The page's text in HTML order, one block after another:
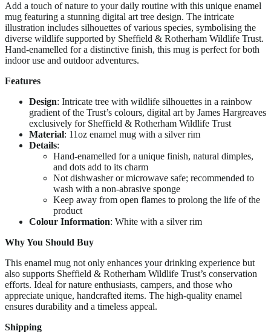
Add a touch of nature to your daily routine with this unique enamel
mug featuring a stunning digital art tree design. The intricate
illustration includes silhouettes of various species, symbolising the
diverse wildlife supported by Sheffield & Rotherham Wildlife Trust.
Hand-enamelled for a distinctive finish, this mug is perfect for both
indoor use and outdoor adventures.
Features
Design: Intricate tree with wildlife silhouettes in a rainbow
gradient of the Trust’s colours, digital art by James Hargreaves
exclusively for Sheffield & Rotherham Wildlife Trust
Material: 11oz enamel mug with a silver rim
Details:
Hand-enamelled for a unique finish, natural dimples,
and dots add to its charm
Not dishwasher or microwave safe; recommended to
wash with a non-abrasive sponge
Keep away from open flames to prolong the life of the
product
Colour Information: White with a silver rim
Why You Should Buy
This enamel mug not only enhances your drinking experience but
also supports Sheffield & Rotherham Wildlife Trust’s conservation
efforts. Ideal for nature enthusiasts, campers, and those who
appreciate unique, handcrafted items. The high-quality enamel
ensures durability and a timeless appeal.
Shipping